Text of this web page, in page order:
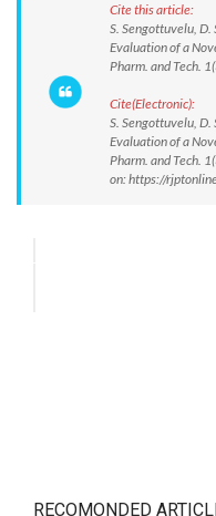
Cite this article:
S. Sengottuvelu, D.
Evaluation of a
Pharm. and Tech.
Cite(Electronic):
S. Sengottuvelu, D.
Evaluation of a
Pharm. and Tech.
on: https://
RECOMONDED